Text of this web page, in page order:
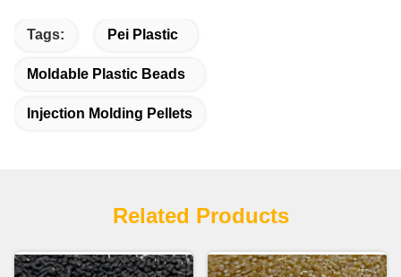
Tags: Pei Plastic
Moldable Plastic Beads
Injection Molding Pellets
Related Products